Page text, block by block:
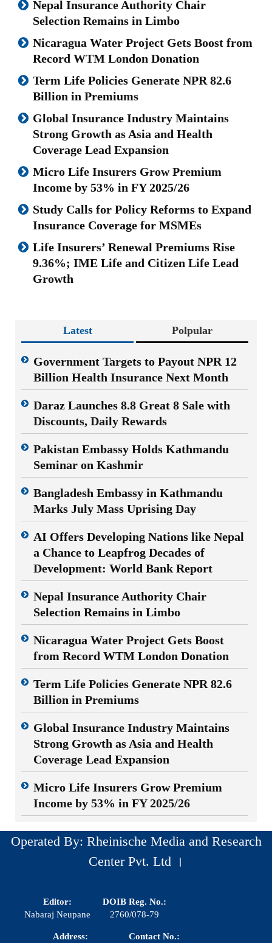
Nepal Insurance Authority Chair
Selection Remains in Limbo
Nicaragua Water Project Gets Boost from
Record WTM London Donation
Term Life Policies Generate NPR 82.6
Billion in Premiums
Global Insurance Industry Maintains
Strong Growth as Asia and Health
Coverage Lead Expansion
Micro Life Insurers Grow Premium
Income by 53% in FY 2025/26
Study Calls for Policy Reforms to Expand
Insurance Coverage for MSMEs
Life Insurers’ Renewal Premiums Rise
9.36%; IME Life and Citizen Life Lead
Growth
Latest Polpular
Government Targets to Payout NPR 12
Billion Health Insurance Next Month
Daraz Launches 8.8 Great 8 Sale with
Discounts, Daily Rewards
Pakistan Embassy Holds Kathmandu
Seminar on Kashmir
Bangladesh Embassy in Kathmandu
Marks July Mass Uprising Day
AI Offers Developing Nations like Nepal
a Chance to Leapfrog Decades of
Development: World Bank Report
Nepal Insurance Authority Chair
Selection Remains in Limbo
Nicaragua Water Project Gets Boost
from Record WTM London Donation
Term Life Policies Generate NPR 82.6
Billion in Premiums
Global Insurance Industry Maintains
Strong Growth as Asia and Health
Coverage Lead Expansion
Micro Life Insurers Grow Premium
Income by 53% in FY 2025/26
Operated By: Rheinische Media and Research
Center Pvt. Ltd ।
Editor:
Nabaraj Neupane
DOIB Reg. No.:
2760/078-79
Address: Contact No.: